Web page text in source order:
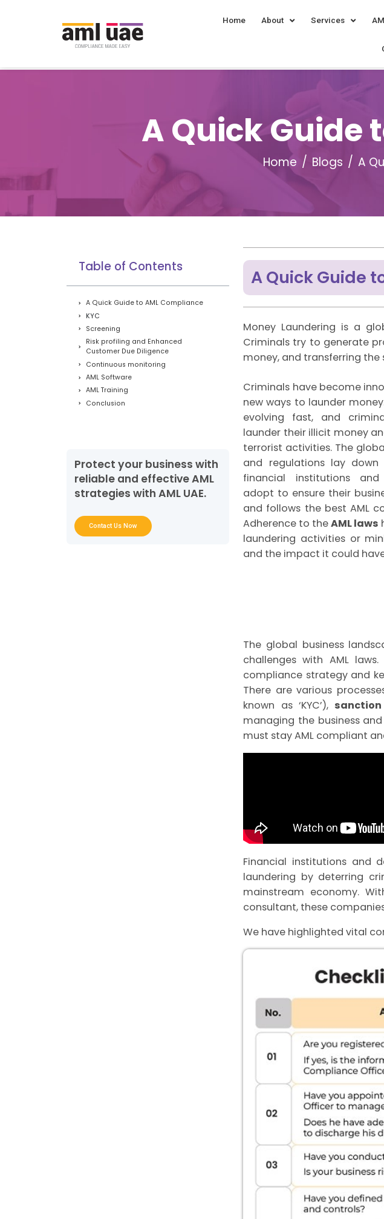
Home About Services
A Quick Guide
Home Blogs A
Table of Contents
A Quick Guide to AML Compliance
KYC
Screening
Risk profiling and Enhanced
Customer Due Diligence
Continuous monitoring
AML Software
AML Training
Conclusion
Protect your business with
reliable and effective AML
strategies with AML UAE.
Contact Us Now
A Quick Guide
Money Laundering is a
Criminals try to generate
money, and transferring
Criminals have become
new ways to launder
evolving fast, and
launder their illicit money
terrorist activities. The
and regulations lay
financial institutions and
adopt to ensure their
and follows the best AML
Adherence to theAML laws
laundering activities or
and the impact it could
The global business
challenges with AML
compliance strategy and
There are various
known as ‘KYC’),
managing the business
must stay AML compliant
Financial institutions and
laundering by deterring
mainstream economy.
consultant, these
We have highlighted vital